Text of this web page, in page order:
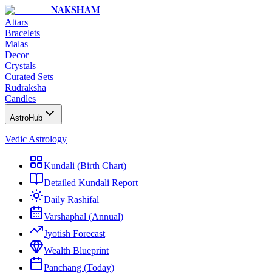
NAKSHAM
Attars
Bracelets
Malas
Decor
Crystals
Curated Sets
Rudraksha
Candles
AstroHub
Vedic Astrology
Kundali (Birth Chart)
Detailed Kundali Report
Daily Rashifal
Varshaphal (Annual)
Jyotish Forecast
Wealth Blueprint
Panchang (Today)